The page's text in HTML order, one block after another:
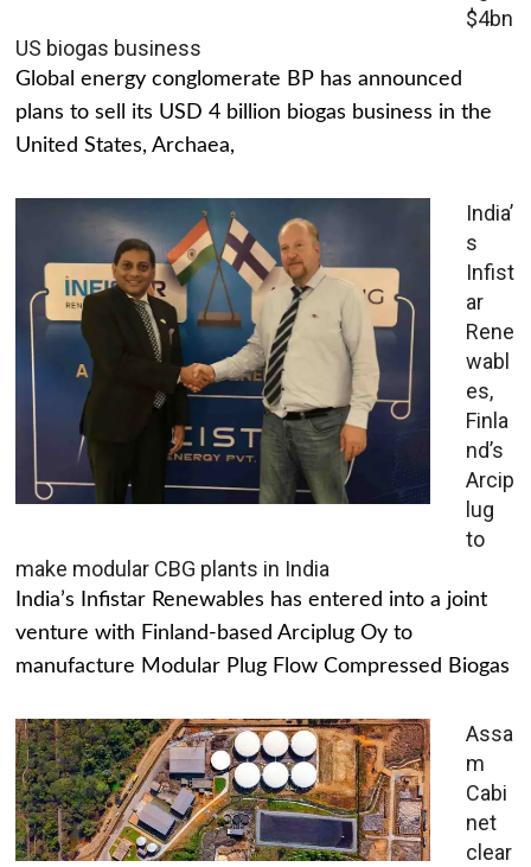
$4bn
US biogas business
Global energy conglomerate BP has announced
plans to sell its USD 4 billion biogas business in the
United States, Archaea,
India’
s
Infist
ar
Rene
wabl
es,
Finla
nd’s
Arcip
lug
to
make modular CBG plants in India
India’s Infistar Renewables has entered into a joint
venture with Finland-based Arciplug Oy to
manufacture Modular Plug Flow Compressed Biogas
Assa
m
Cabi
net
clear